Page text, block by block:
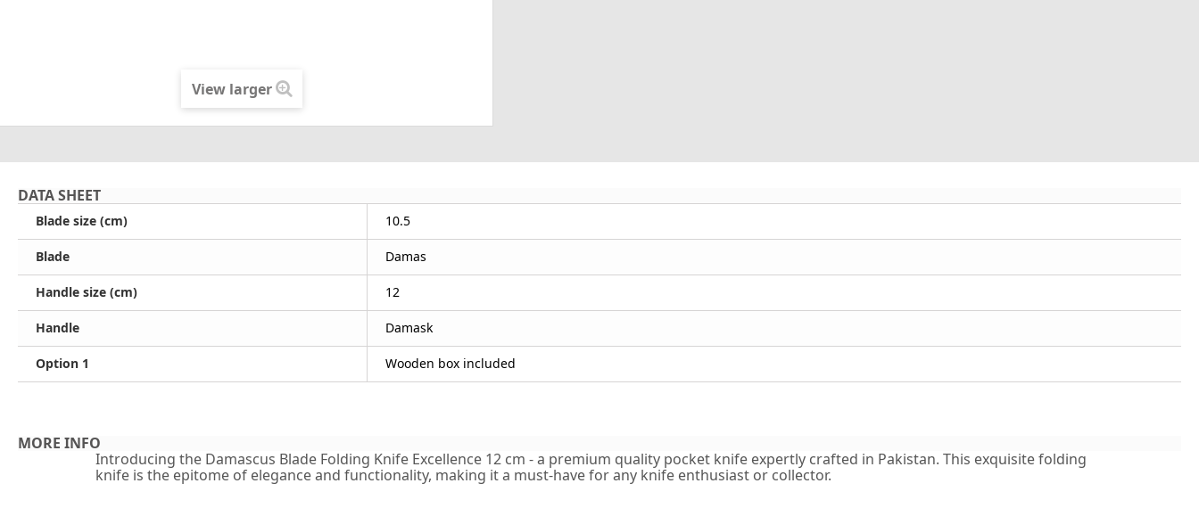
View larger
DATA SHEET
Blade size (cm) 10.5
Blade Damas
Handle size (cm) 12
Handle Damask
Option 1 Wooden box included
MORE INFO
Introducing the Damascus Blade Folding Knife Excellence 12 cm - a premium quality pocket knife expertly crafted in Pakistan. This exquisite folding
knife is the epitome of elegance and functionality, making it a must-have for any knife enthusiast or collector.